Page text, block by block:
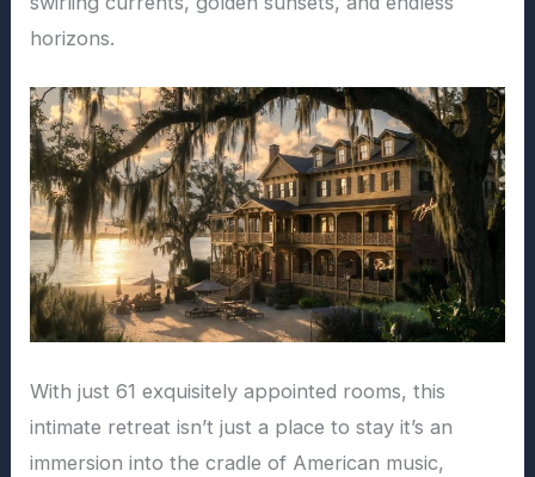
horizons.
With just 61 exquisitely appointed rooms, this
intimate retreat isn’t just a place to stay it’s an
immersion into the cradle of American music,